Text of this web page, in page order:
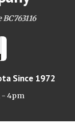
Since 1972
- 4pm